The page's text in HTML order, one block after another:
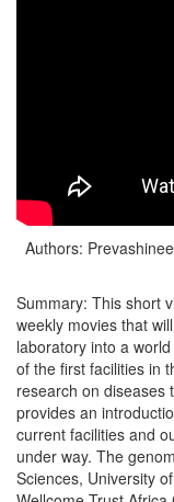
Authors:
Summary: This short
weekly movies that
laboratory into a
of the first facilities in
research on diseases
provides an
current facilities and
under way. The
Sciences, University